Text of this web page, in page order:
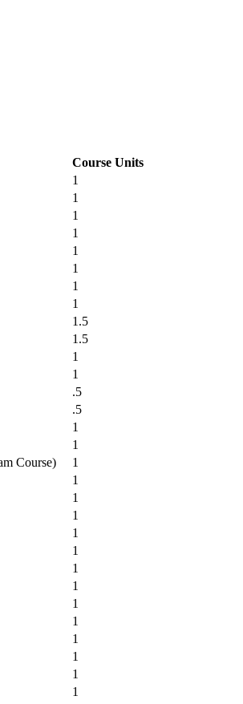
Course Units
1
1
1
1
1
1
1
1
1.5
1.5
1
1
.5
.5
1
1
Course)
1
1
1
1
1
1
1
1
1
1
1
1
1
1